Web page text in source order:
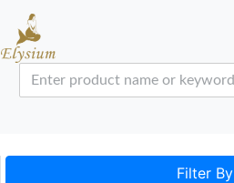
Filter By